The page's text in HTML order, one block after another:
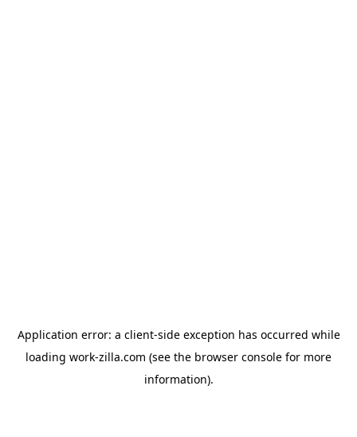
Application error: a client-side exception has occurred while
loading work-zilla.com (see the browser console for more
information).